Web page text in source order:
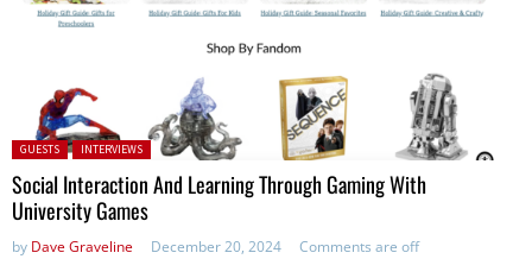
Posted in:
GUESTS INTERVIEWS
Social Interaction And Learning Through Gaming With
University Games
by Dave Graveline December 20, 2024 Comments are off